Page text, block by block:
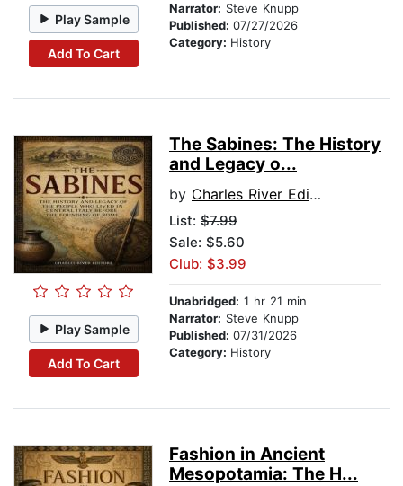
Play Sample
Add To Cart
Narrator: Steve Knupp
Published: 07/27/2026
Category: History
Play Sample
Add To Cart
The Sabines: The History
and Legacy o...
by Charles River Editors
List: $7.99
Sale: $5.60
Club: $3.99
Unabridged: 1 hr 21 min
Narrator: Steve Knupp
Published: 07/31/2026
Category: History
Fashion in Ancient
Mesopotamia: The H...